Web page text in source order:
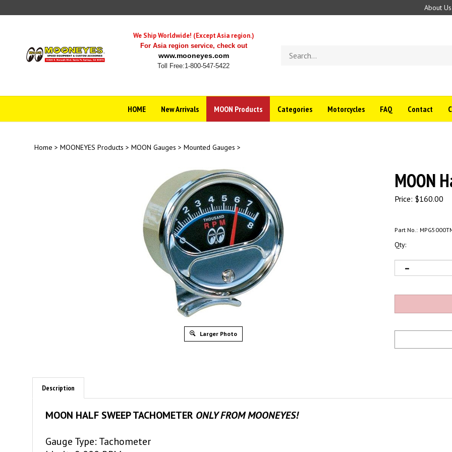
to
About Us
We Ship Worldwide! (Except Asia region.)
For Asia region service, check out
www.mooneyes.com
Toll Free:1-800-547-5422
store
HOME New Arrivals MOON Products Categories Motorcycles FAQ Contact
Home > MOONEYES Products > MOON Gauges > Mounted Gauges >
Larger Photo
MOON
Price: $160.00
Part No.:
Qty:
Description
Limit: 8,000 RPM